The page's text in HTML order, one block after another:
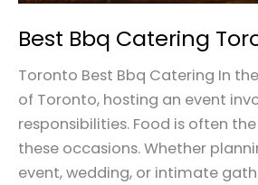
Best Bbq Catering
Toronto Best Bbq Catering In
of Toronto, hosting an event
responsibilities. Food is often
these occasions. Whether
event, wedding, or intimate